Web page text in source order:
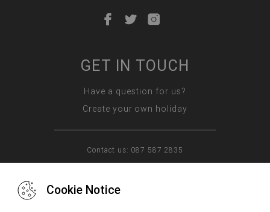
GET IN TOUCH
Have a question for us?
Create your own holiday
Contact us: 087 587 2835
Cookie Notice